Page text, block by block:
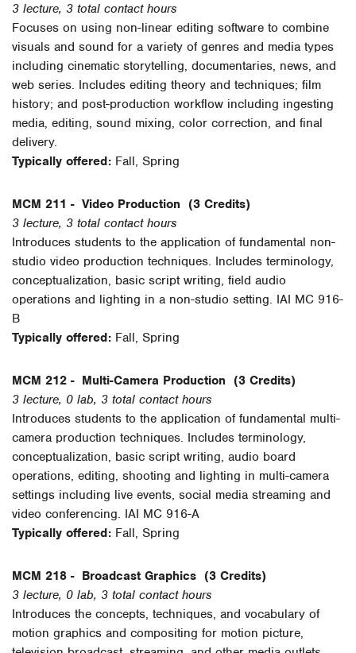
3 lecture, 3 total contact hours
Focuses on using non-linear editing software to combine
visuals and sound for a variety of genres and media types
including cinematic storytelling, documentaries, news, and
web series. Includes editing theory and techniques; film
history; and post-production workflow including ingesting
media, editing, sound mixing, color correction, and final
delivery.
Typically offered: Fall, Spring
MCM 211 - Video Production (3 Credits)
3 lecture, 3 total contact hours
Introduces students to the application of fundamental non-
studio video production techniques. Includes terminology,
conceptualization, basic script writing, field audio
operations and lighting in a non-studio setting. IAI MC 916-
B
Typically offered: Fall, Spring
MCM 212 - Multi-Camera Production (3 Credits)
3 lecture, 0 lab, 3 total contact hours
Introduces students to the application of fundamental multi-
camera production techniques. Includes terminology,
conceptualization, basic script writing, audio board
operations, editing, shooting and lighting in multi-camera
settings including live events, social media streaming and
video conferencing. IAI MC 916-A
Typically offered: Fall, Spring
MCM 218 - Broadcast Graphics (3 Credits)
3 lecture, 0 lab, 3 total contact hours
Introduces the concepts, techniques, and vocabulary of
motion graphics and compositing for motion picture,